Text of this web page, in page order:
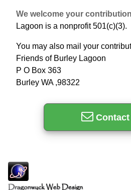
We welcome your
Lagoon is a nonprofit 501(c)(3).
You may also mail your
Friends of Burley Lagoon
P O Box 363
Burley WA ,98322
Contact